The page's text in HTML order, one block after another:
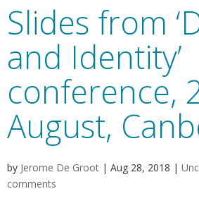
Slides from
and Identity’
conference,
August,
by Jerome De Groot | Aug 28, 2018 |
comments